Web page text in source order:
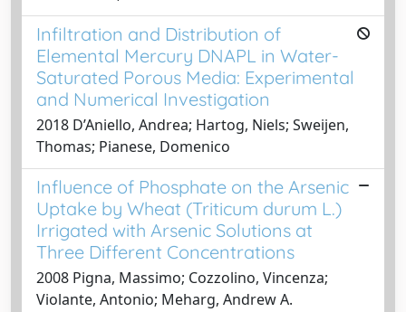
Infiltration and Distribution of
Elemental Mercury DNAPL in Water-
Saturated Porous Media: Experimental
and Numerical Investigation
2018 D’Aniello, Andrea; Hartog, Niels; Sweijen,
Thomas; Pianese, Domenico
Influence of Phosphate on the Arsenic
Uptake by Wheat (Triticum durum L.)
Irrigated with Arsenic Solutions at
Three Different Concentrations
2008 Pigna, Massimo; Cozzolino, Vincenza;
Violante, Antonio; Meharg, Andrew A.